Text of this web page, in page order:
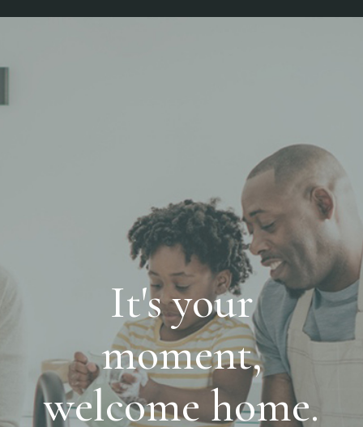
It's your
moment,
welcome home.